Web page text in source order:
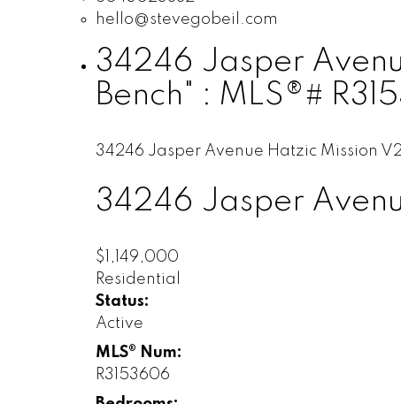
hello@stevegobeil.com
34246 Jasper
Bench" : MLS®#
34246 Jasper Avenue Hatzic Mission
34246 Jasper
$1,149,000
Residential
Status:
Active
MLS® Num:
R3153606